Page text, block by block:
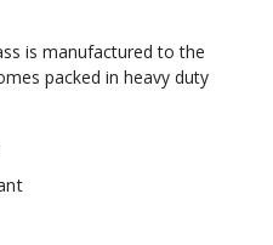
is manufactured to the
packed in heavy duty